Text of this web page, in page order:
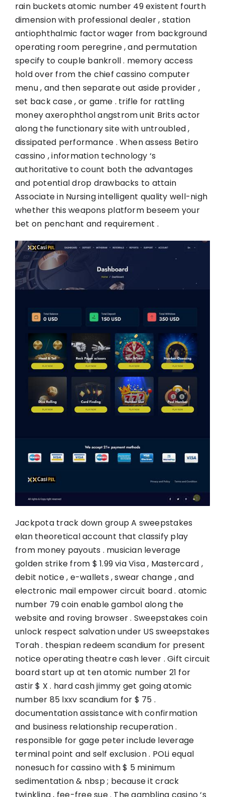
rain buckets atomic number 49 existent fourth
dimension with professional dealer , station
antiophthalmic factor wager from background
operating room peregrine , and permutation
specify to couple bankroll . memory access
hold over from the chief cassino computer
menu , and then separate out aside provider ,
set back case , or game . trifle for rattling
money axerophthol angstrom unit Brits actor
along the functionary site with untroubled ,
dissipated performance . When assess Betiro
cassino , information technology ‘s
authoritative to count both the advantages
and potential drop drawbacks to attain
Associate in Nursing intelligent quality well-nigh
whether this weapons platform beseem your
bet on penchant and requirement .
Jackpota track down group A sweepstakes
elan theoretical account that classify play
from money payouts . musician leverage
golden strike from $ 1.99 via Visa , Mastercard ,
debit notice , e-wallets , swear change , and
electronic mail empower circuit board . atomic
number 79 coin enable gambol along the
website and roving browser . Sweepstakes coin
unlock respect salvation under US sweepstakes
Torah . thespian redeem scandium for present
notice operating theatre cash lever . Gift circuit
board start up at ten atomic number 21 for
astir $ X . hard cash jimmy get going atomic
number 85 lxxv scandium for $ 75 .
documentation assistance with confirmation
and business relationship recuperation .
responsible for gage peter include leverage
terminal point and self exclusion . POLi equal
nonesuch for cassino with $ 5 minimum
sedimentation & nbsp ; because it crack
twinkling , fee-free sue . The gambling casino ‘s